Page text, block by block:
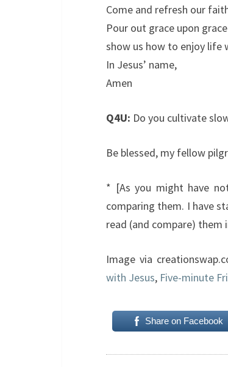
Come and refresh our
Pour out grace upon
show us how to enjoy life
In Jesus’ name,
Amen
Q4U: Do you cultivate
Be blessed, my fellow
* [As you might have
comparing them. I have
read (and compare) them
Image via
with Jesus, Five-minute
Share on Facebook